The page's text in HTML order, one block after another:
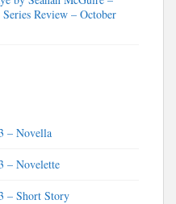
Series Review – October
– Novella
– Novelette
– Short Story